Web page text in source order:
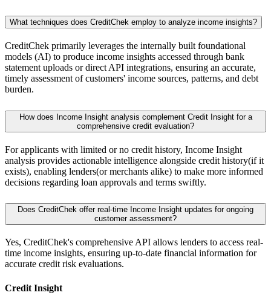
What techniques does CreditChek employ to analyze income insights?
CreditChek primarily leverages the internally built foundational
models (AI) to produce income insights accessed through bank
statement uploads or direct API integrations, ensuring an accurate,
timely assessment of customers' income sources, patterns, and debt
burden.
How does Income Insight analysis complement Credit Insight for a
comprehensive credit evaluation?
For applicants with limited or no credit history, Income Insight
analysis provides actionable intelligence alongside credit history(if it
exists), enabling lenders(or merchants alike) to make more informed
decisions regarding loan approvals and terms swiftly.
Does CreditChek offer real-time Income Insight updates for ongoing
customer assessment?
Yes, CreditChek's comprehensive API allows lenders to access real-
time income insights, ensuring up-to-date financial information for
accurate credit risk evaluations.
Credit Insight